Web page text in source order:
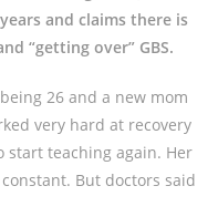
and claims there is
“getting over” GBS.
26 and a new mom
very hard at recovery
start teaching again. Her
But doctors said